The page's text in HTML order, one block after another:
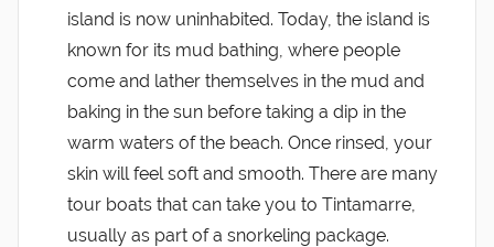
island is now uninhabited. Today, the island is
known for its mud bathing, where people
come and lather themselves in the mud and
baking in the sun before taking a dip in the
warm waters of the beach. Once rinsed, your
skin will feel soft and smooth. There are many
tour boats that can take you to Tintamarre,
usually as part of a snorkeling package.